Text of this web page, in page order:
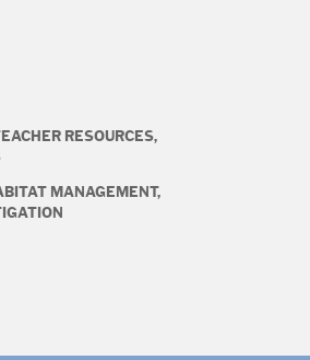
RESOURCES,
MANAGEMENT,